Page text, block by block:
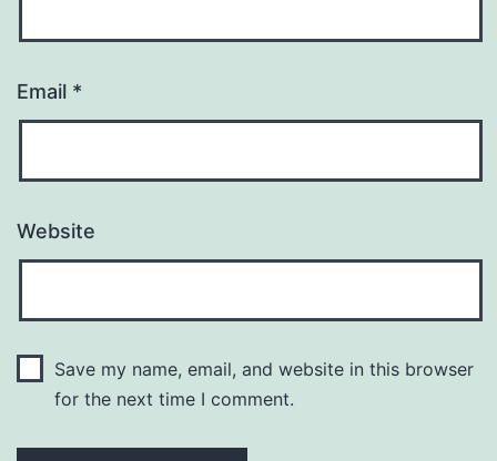
Email *
Website
Save my name, email, and website in this browser
for the next time I comment.